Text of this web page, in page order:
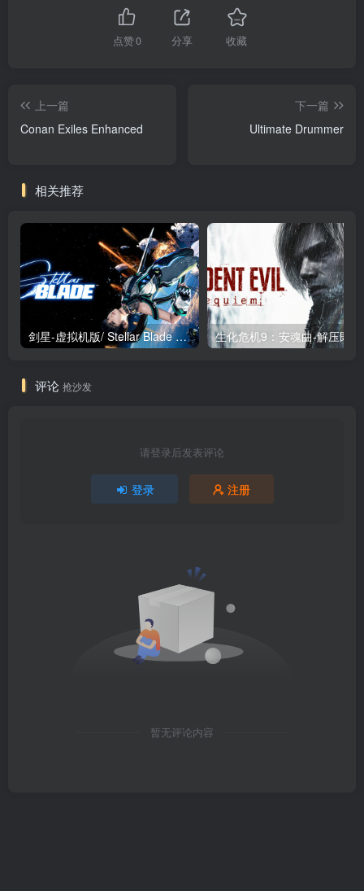
点赞0 分享 收藏
上一篇
Conan Exiles Enhanced
下一篇
Ultimate Drummer
相关推荐
剑星-虚拟机版/ Stellar Blade v1.4.1|Build.19963153 终极版新补丁 送修改器 免安装中文版
评论 抢沙发
请登录后发表评论
登录 注册
暂无评论内容